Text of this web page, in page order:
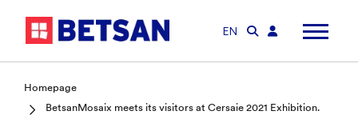
EN
Homepage
BetsanMosaix meets its visitors at Cersaie 2021 Exhibition.